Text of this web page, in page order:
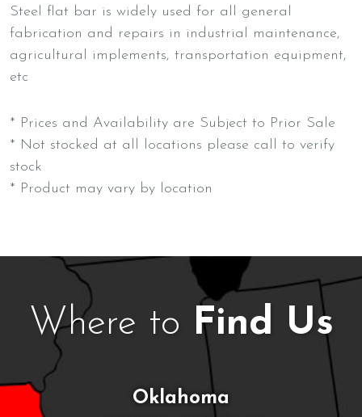
Steel flat bar is widely used for all general
fabrication and repairs in industrial maintenance,
agricultural implements, transportation equipment,
etc
* Prices and Availability are Subject to Prior Sale
* Not stocked at all locations please call to verify
stock
* Product may vary by location
Where to Find Us
Oklahoma